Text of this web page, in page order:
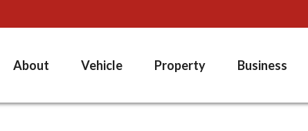
About Vehicle Property Business